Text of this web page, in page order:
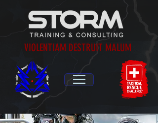
VIOLENTIAM DESTRUIT MALUM